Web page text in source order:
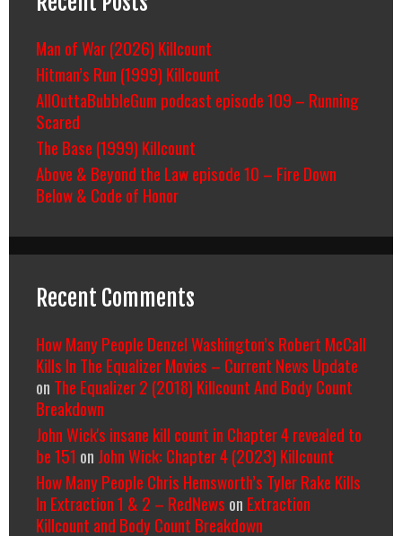
Man of War (2026) Killcount
Hitman’s Run (1999) Killcount
AllOuttaBubbleGum podcast episode 109 – Running
Scared
The Base (1999) Killcount
Above & Beyond the Law episode 10 – Fire Down
Below & Code of Honor
Recent Comments
How Many People Denzel Washington’s Robert McCall
Kills In The Equalizer Movies – Current News Update
on The Equalizer 2 (2018) Killcount And Body Count
Breakdown
John Wick's insane kill count in Chapter 4 revealed to
be 151 on John Wick: Chapter 4 (2023) Killcount
How Many People Chris Hemsworth’s Tyler Rake Kills
In Extraction 1 & 2 – RedNews on Extraction
Killcount and Body Count Breakdown